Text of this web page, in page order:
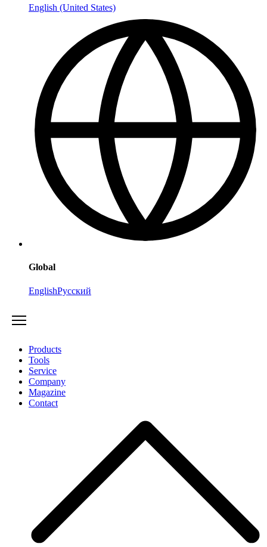
English (United States)
Global
EnglishРусский
Products
Tools
Service
Company
Magazine
Contact